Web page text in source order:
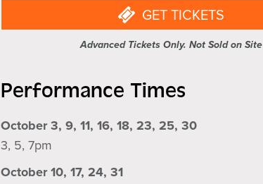
GET TICKETS
Advanced Tickets Only. Not Sold on Site
Performance Times
October 3, 9, 11, 16, 18, 23, 25, 30
3, 5, 7pm
October 10, 17, 24, 31